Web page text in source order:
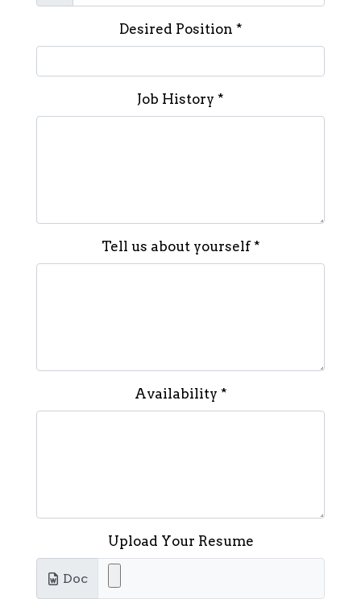
Desired Position *
Job History *
Tell us about yourself*
Availability *
Upload Your Resume
Doc